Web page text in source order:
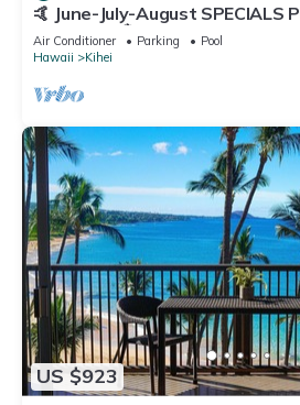
🤙 June-July-August SPECIALS
discounts 🏝️ at the LIVE ALOHA
Air Conditioner Parking
Pool
Hawaii
Kihei
US $923